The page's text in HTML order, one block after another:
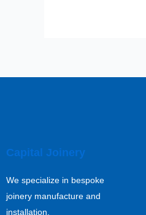
Capital Joinery
We specialize in bespoke
joinery manufacture and
installation.